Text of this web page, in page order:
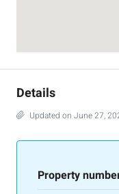
Details
Updated on June 27,
Property